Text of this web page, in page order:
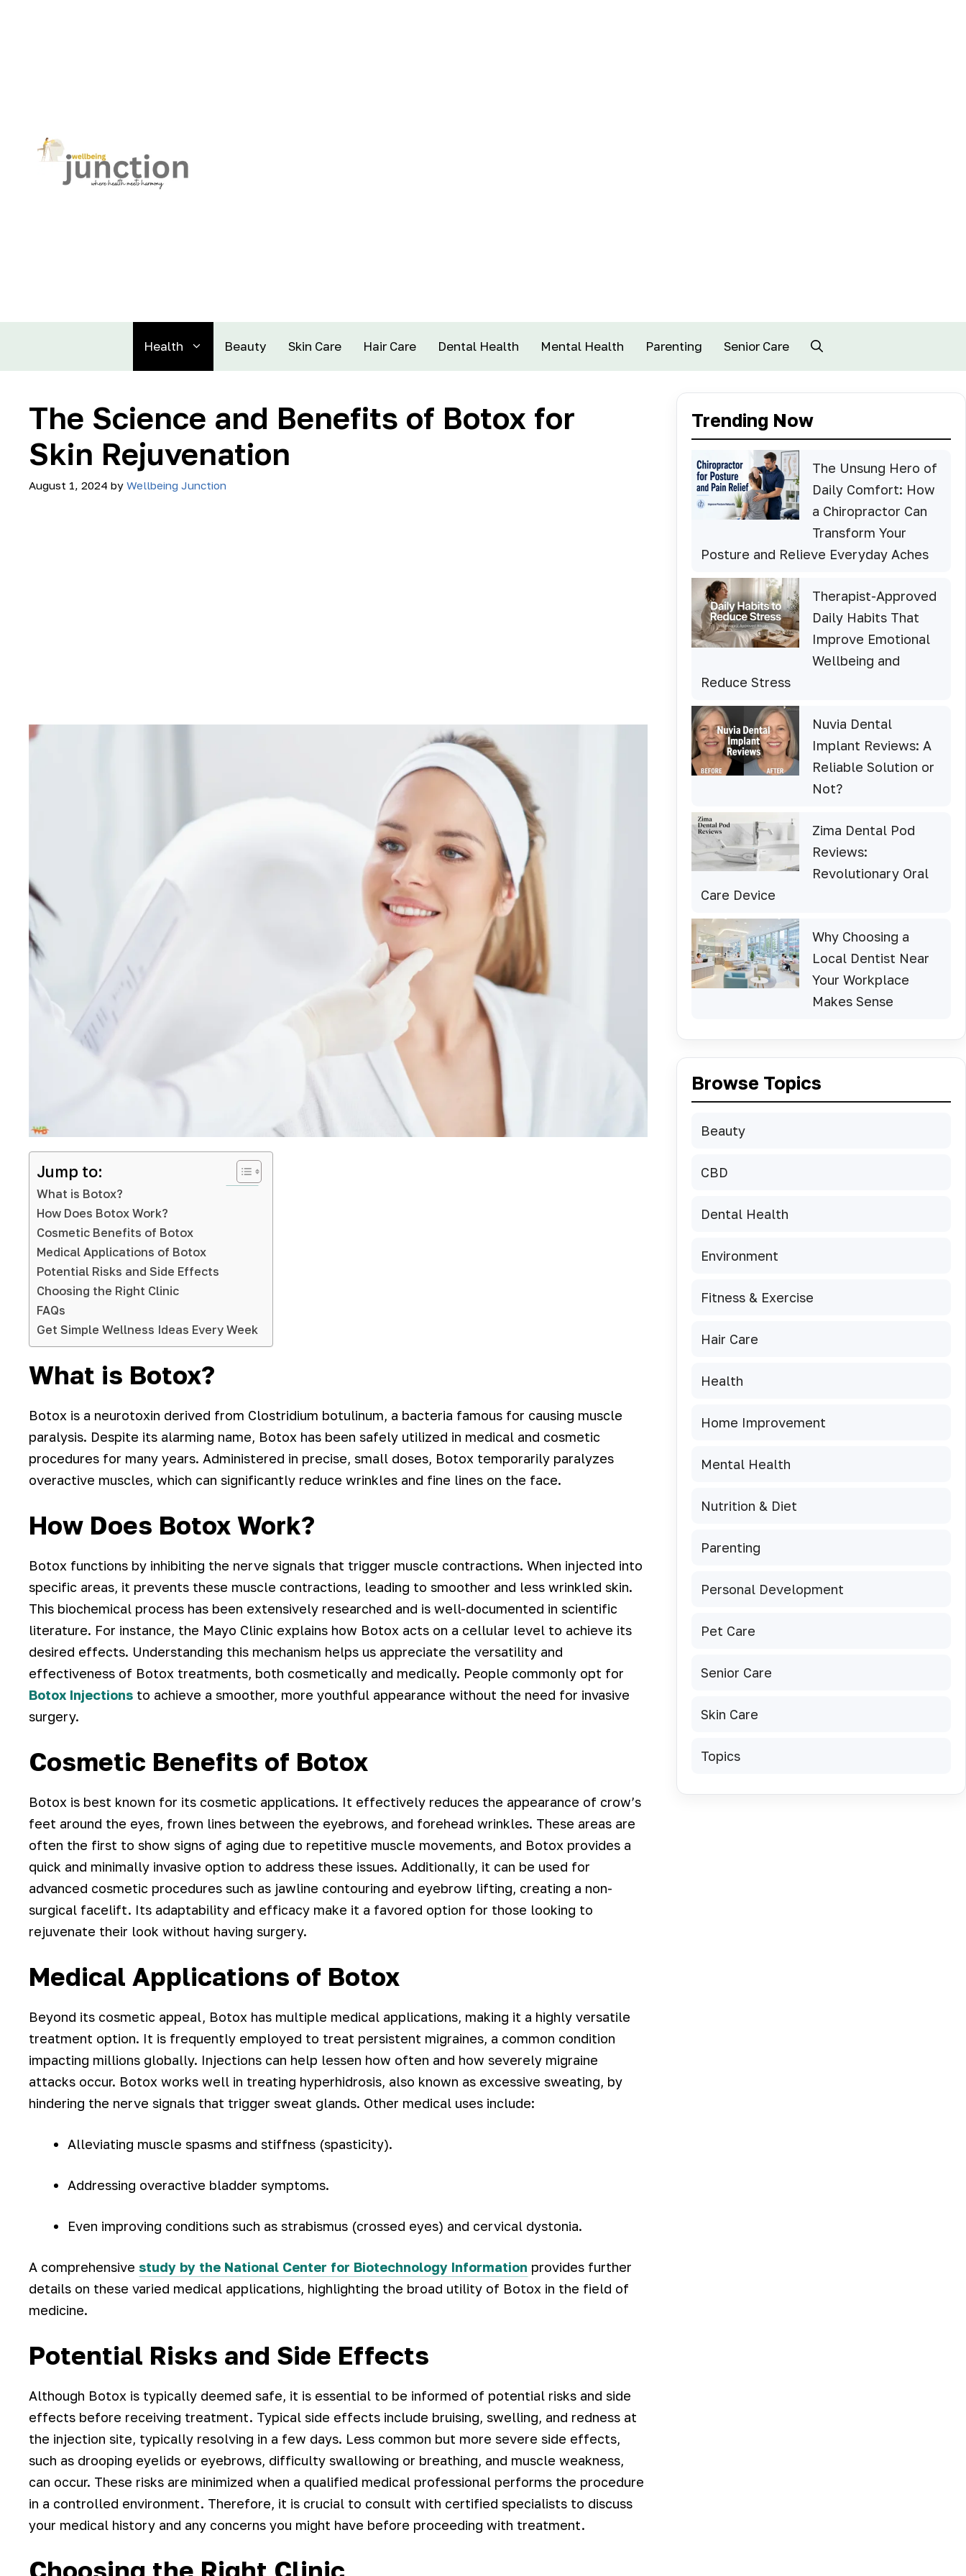
Health Beauty Skin Care Hair Care Dental Health Mental Health Parenting Senior Care
The Science and Benefits of Botox for
Skin Rejuvenation
August 1, 2024 by Wellbeing Junction
Jump to:
What is Botox?
How Does Botox Work?
Cosmetic Benefits of Botox
Medical Applications of Botox
Potential Risks and Side Effects
Choosing the Right Clinic
FAQs
Get Simple Wellness Ideas Every Week
What is Botox?
Botox is a neurotoxin derived from Clostridium botulinum, a bacteria famous for causing muscle
paralysis. Despite its alarming name, Botox has been safely utilized in medical and cosmetic
procedures for many years. Administered in precise, small doses, Botox temporarily paralyzes
overactive muscles, which can significantly reduce wrinkles and fine lines on the face.
How Does Botox Work?
Botox functions by inhibiting the nerve signals that trigger muscle contractions. When injected into
specific areas, it prevents these muscle contractions, leading to smoother and less wrinkled skin.
This biochemical process has been extensively researched and is well-documented in scientific
literature. For instance, the Mayo Clinic explains how Botox acts on a cellular level to achieve its
desired effects. Understanding this mechanism helps us appreciate the versatility and
effectiveness of Botox treatments, both cosmetically and medically. People commonly opt for
Botox Injections to achieve a smoother, more youthful appearance without the need for invasive
surgery.
Cosmetic Benefits of Botox
Botox is best known for its cosmetic applications. It effectively reduces the appearance of crow’s
feet around the eyes, frown lines between the eyebrows, and forehead wrinkles. These areas are
often the first to show signs of aging due to repetitive muscle movements, and Botox provides a
quick and minimally invasive option to address these issues. Additionally, it can be used for
advanced cosmetic procedures such as jawline contouring and eyebrow lifting, creating a non-
surgical facelift. Its adaptability and efficacy make it a favored option for those looking to
rejuvenate their look without having surgery.
Medical Applications of Botox
Beyond its cosmetic appeal, Botox has multiple medical applications, making it a highly versatile
treatment option. It is frequently employed to treat persistent migraines, a common condition
impacting millions globally. Injections can help lessen how often and how severely migraine
attacks occur. Botox works well in treating hyperhidrosis, also known as excessive sweating, by
hindering the nerve signals that trigger sweat glands. Other medical uses include:
Alleviating muscle spasms and stiffness (spasticity).
Addressing overactive bladder symptoms.
Even improving conditions such as strabismus (crossed eyes) and cervical dystonia.
A comprehensive study by the National Center for Biotechnology Information provides further
details on these varied medical applications, highlighting the broad utility of Botox in the field of
medicine.
Potential Risks and Side Effects
Although Botox is typically deemed safe, it is essential to be informed of potential risks and side
effects before receiving treatment. Typical side effects include bruising, swelling, and redness at
the injection site, typically resolving in a few days. Less common but more severe side effects,
such as drooping eyelids or eyebrows, difficulty swallowing or breathing, and muscle weakness,
can occur. These risks are minimized when a qualified medical professional performs the procedure
in a controlled environment. Therefore, it is crucial to consult with certified specialists to discuss
your medical history and any concerns you might have before proceeding with treatment.
Trending Now
The Unsung Hero of
Daily Comfort: How
a Chiropractor Can
Transform Your
Posture and Relieve Everyday Aches
Therapist-Approved
Daily Habits That
Improve Emotional
Wellbeing and
Reduce Stress
Nuvia Dental
Implant Reviews: A
Reliable Solution or
Not?
Zima Dental Pod
Reviews:
Revolutionary Oral
Care Device
Why Choosing a
Local Dentist Near
Your Workplace
Makes Sense
Browse Topics
Beauty
CBD
Dental Health
Environment
Fitness & Exercise
Hair Care
Health
Home Improvement
Mental Health
Nutrition & Diet
Parenting
Personal Development
Pet Care
Senior Care
Skin Care
Topics